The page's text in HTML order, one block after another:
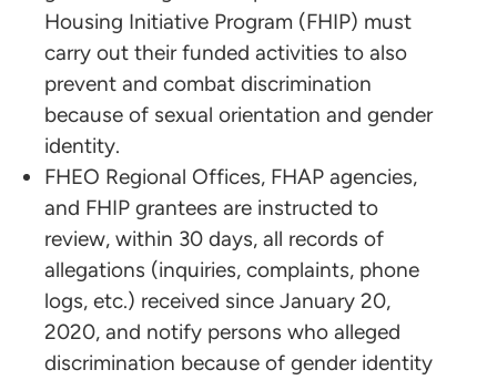
Housing Initiative Program (FHIP) must
carry out their funded activities to also
prevent and combat discrimination
because of sexual orientation and gender
identity.
FHEO Regional Offices, FHAP agencies,
and FHIP grantees are instructed to
review, within 30 days, all records of
allegations (inquiries, complaints, phone
logs, etc.) received since January 20,
2020, and notify persons who alleged
discrimination because of gender identity